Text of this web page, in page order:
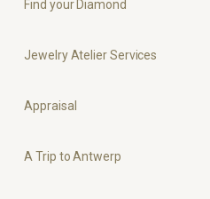
Find your Diamond
Jewelry Atelier Services
Appraisal
A Trip to Antwerp